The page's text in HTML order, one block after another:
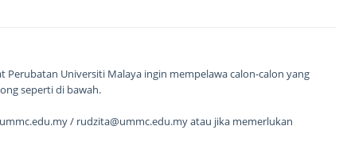
Perubatan Universiti Malaya ingin mempelawa calon-calon yang
seperti di bawah.
/ rudzita@ummc.edu.my atau jika memerlukan